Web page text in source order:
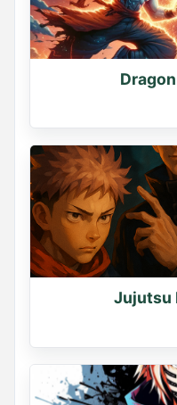
Jujutsu